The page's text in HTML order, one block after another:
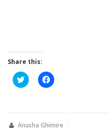
Share this:
Click
to
new
Click
to
new
Anusha Ghimire